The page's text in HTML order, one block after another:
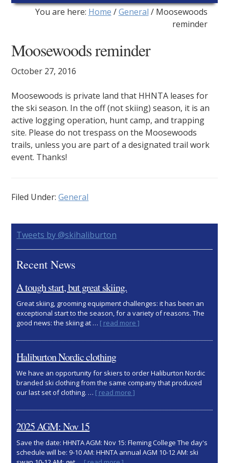
You are here: Home /General /Moosewoods
reminder
Moosewoods reminder
October 27, 2016
Moosewoods is private land that HHNTA leases for
the ski season. In the off (not skiing) season, it is an
active logging operation, hunt camp, and trapping
site. Please do not trespass on the Moosewoods
trails, unless you are part of a designated trail work
event. Thanks!
Filed Under:General
Primary
Sidebar
Tweets by @skihaliburton
Recent News
A tough start, but great skiing.
Great skiing, grooming equipment challenges: it has been an
exceptional start to the season, for a variety of reasons. The
good news: the skiing at … [ read more ]
tough
great
skiing.
Haliburton Nordic clothing
We have an opportunity for skiers to order Haliburton Nordic
branded ski clothing from the same company that produced
our last set of clothing. … [ read more ]
Nordic
2025 AGM: Nov 15
Save the date: HHNTA AGM: Nov 15: Fleming College The day's
schedule will be: 9-10 AM: HHNTA annual AGM 10-12 AM: ski